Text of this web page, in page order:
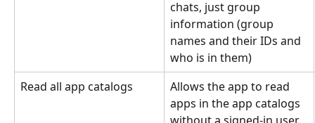
chats, just group
information (group
names and their IDs and
who is in them)
Read all app catalogs
Allows the app to read
apps in the app catalogs